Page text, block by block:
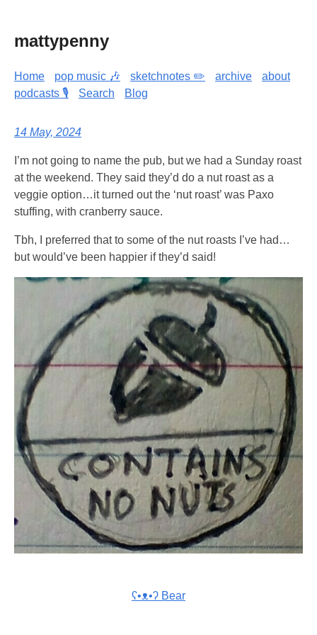
mattypenny
Home pop music 🎶 sketchnotes ✏️ archive
about
podcasts 🎙️
Search Blog
14 May, 2024
I’m not going to name the pub, but we had a Sunday roast
at the weekend. They said they’d do a nut roast as a
veggie option…it turned out the ‘nut roast’ was Paxo
stuffing, with cranberry sauce.
Tbh, I preferred that to some of the nut roasts I’ve had…
but would’ve been happier if they’d said!
ʕ•ᴥ•ʔ Bear